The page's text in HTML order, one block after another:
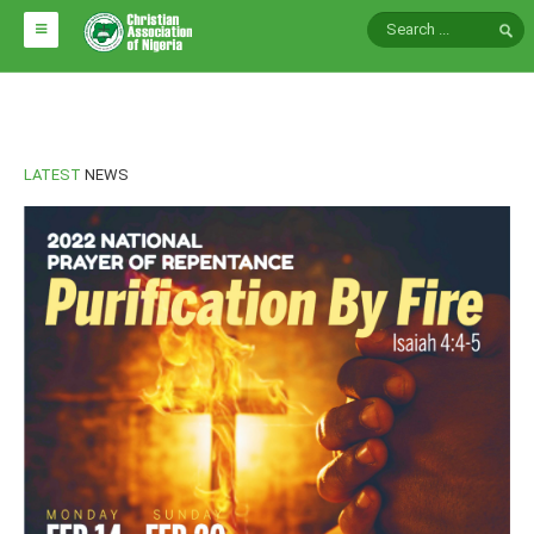
HOME
National Directors
Blocs
Arms of CAN
CAN & Nation Building
NEWS AND EVENTS
News
Events
LATEST NEWS